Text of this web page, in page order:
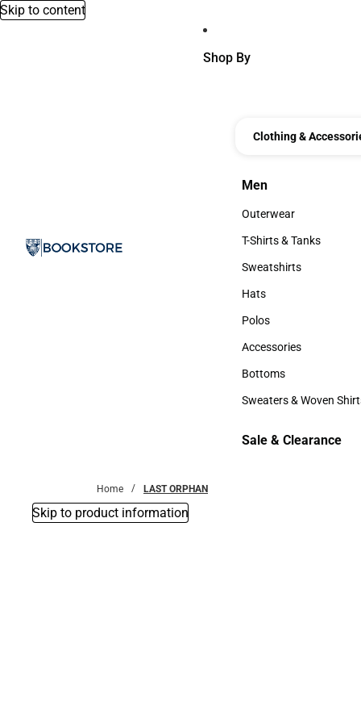
Skip to content
Shop By
Clothing &
Men
Men
Outerwear
Outerwear
T-Shirts & Tanks
T-Shirts & Tanks
Sweatshirts
Sweatshirts
Hats
Hats
Polos
Polos
Accessories
Accessories
Bottoms
Bottoms
Sweaters & Woven
Sale & Clearance
Home LAST ORPHAN
Skip to product information